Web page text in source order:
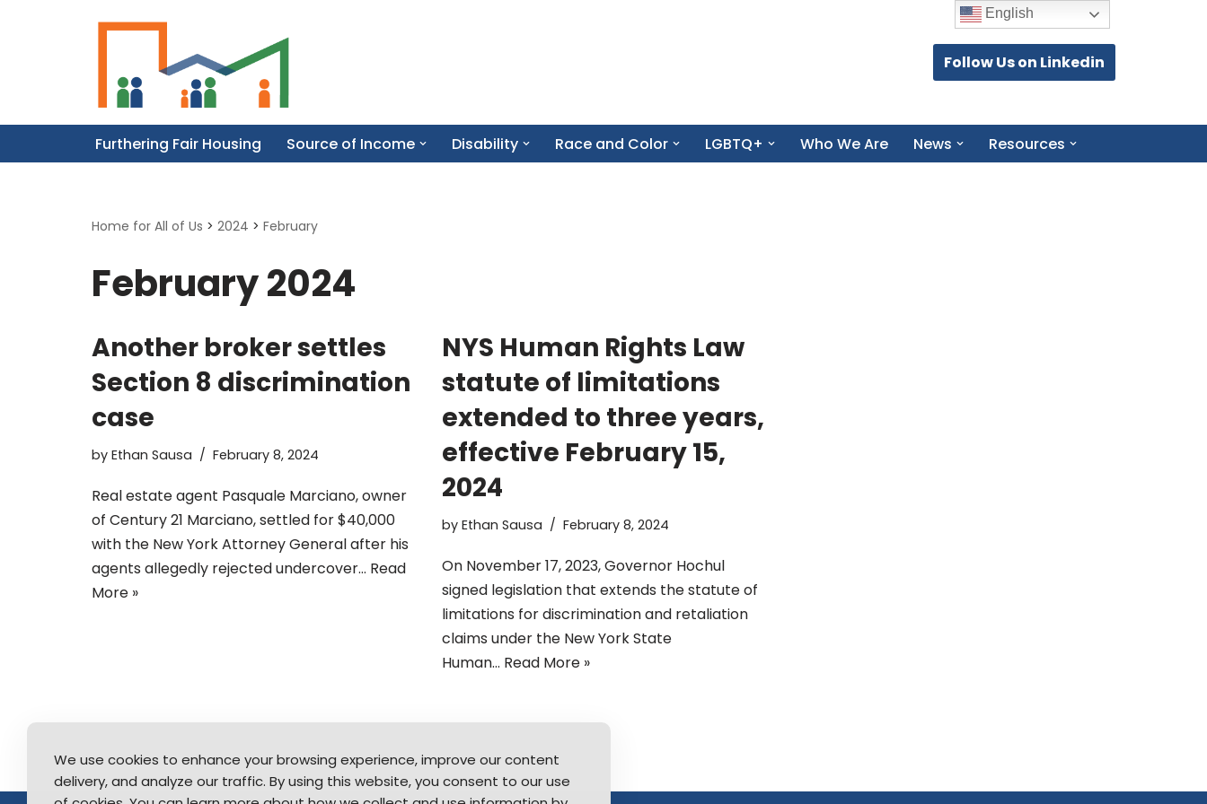
Follow Us on Linkedin
Furthering Fair Housing Source of Income Disability Race and Color LGBTQ+ Who We Are News Resources
Home for All of Us > 2024 > February
February 2024
Another broker settles
Section 8 discrimination
case
by Ethan Sausa February 8, 2024
Real estate agent Pasquale Marciano, owner
of Century 21 Marciano, settled for $40,000
with the New York Attorney General after his
agents allegedly rejected undercover… Read
More »
NYS Human Rights Law
statute of limitations
extended to three years,
effective February 15,
2024
by Ethan Sausa February 8, 2024
On November 17, 2023, Governor Hochul
signed legislation that extends the statute of
limitations for discrimination and retaliation
claims under the New York State
Human… Read More »
English
We use cookies to enhance your browsing experience, improve our content
delivery, and analyze our traffic. By using this website, you consent to our use